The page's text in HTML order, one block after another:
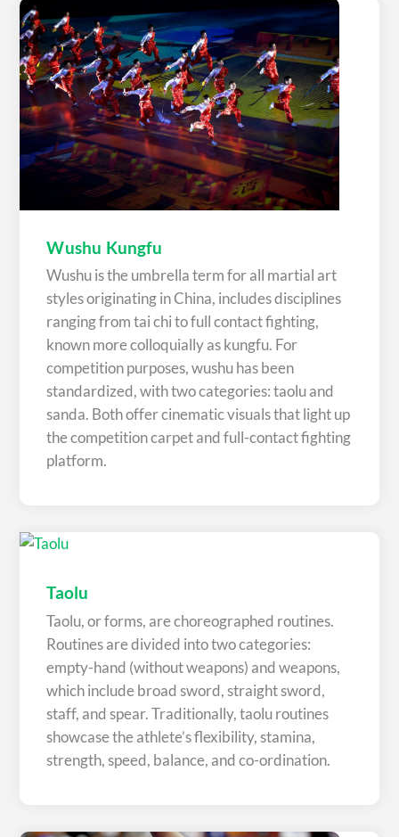
Wushu Kungfu
Wushu is the umbrella term for all martial art
styles originating in China, includes disciplines
ranging from tai chi to full contact fighting,
known more colloquially as kungfu. For
competition purposes, wushu has been
standardized, with two categories: taolu and
sanda. Both offer cinematic visuals that light up
the competition carpet and full-contact fighting
platform.
Taolu
Taolu, or forms, are choreographed routines.
Routines are divided into two categories:
empty-hand (without weapons) and weapons,
which include broad sword, straight sword,
staff, and spear. Traditionally, taolu routines
showcase the athlete’s flexibility, stamina,
strength, speed, balance, and co-ordination.